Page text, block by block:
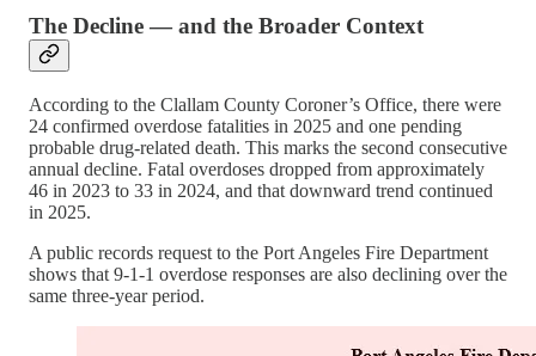
The Decline — and the Broader Context
According to the Clallam County Coroner’s Office, there were
24 confirmed overdose fatalities in 2025 and one pending
probable drug-related death. This marks the second consecutive
annual decline. Fatal overdoses dropped from approximately
46 in 2023 to 33 in 2024, and that downward trend continued
in 2025.
A public records request to the Port Angeles Fire Department
shows that 9-1-1 overdose responses are also declining over the
same three-year period.